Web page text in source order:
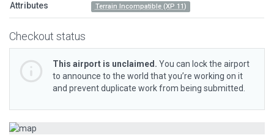
Attributes Terrain Incompatible (XP 11)
Checkout status
This airport is unclaimed. You can lock the airport
to announce to the world that you’re working on it
and prevent duplicate work from being submitted.